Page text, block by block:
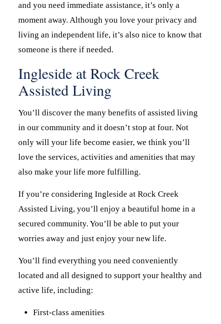
and you need immediate assistance, it’s only a
moment away. Although you love your privacy and
living an independent life, it’s also nice to know that
someone is there if needed.
Ingleside at Rock Creek
Assisted Living
You’ll discover the many benefits of assisted living
in our community and it doesn’t stop at four. Not
only will your life become easier, we think you’ll
love the services, activities and amenities that may
also make your life more fulfilling.
If you’re considering Ingleside at Rock Creek
Assisted Living, you’ll enjoy a beautiful home in a
secured community. You’ll be able to put your
worries away and just enjoy your new life.
You’ll find everything you need conveniently
located and all designed to support your healthy and
active life, including:
First-class amenities